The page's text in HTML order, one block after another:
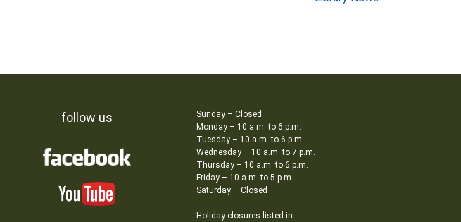
follow us
Sunday – Closed
Monday – 10 a.m. to 6 p.m.
Tuesday – 10 a.m. to 6 p.m.
Wednesday – 10 a.m. to 7 p.m.
Thursday – 10 a.m. to 6 p.m.
Friday – 10 a.m. to 5 p.m.
Saturday – Closed
Holiday closures listed in